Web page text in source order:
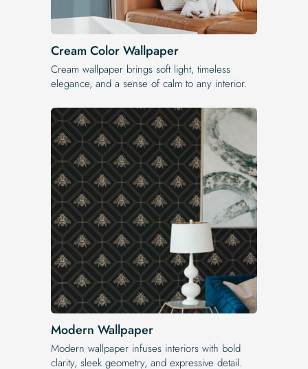
Cream Color Wallpaper
Cream wallpaper brings soft light, timeless
elegance, and a sense of calm to any interior.
Modern Wallpaper
Modern wallpaper infuses interiors with bold
clarity, sleek geometry, and expressive detail.